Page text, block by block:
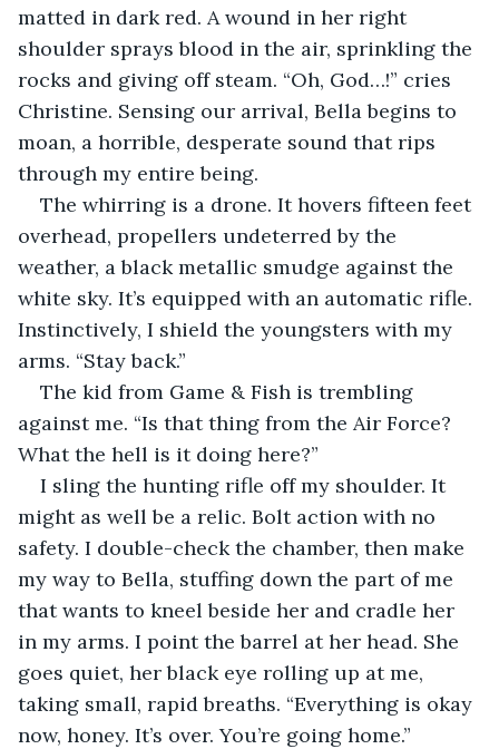
matted in dark red. A wound in her right
shoulder sprays blood in the air, sprinkling the
rocks and giving off steam. “Oh, God…!” cries
Christine. Sensing our arrival, Bella begins to
moan, a horrible, desperate sound that rips
through my entire being.
The whirring is a drone. It hovers fifteen feet
overhead, propellers undeterred by the
weather, a black metallic smudge against the
white sky. It’s equipped with an automatic rifle.
Instinctively, I shield the youngsters with my
arms. “Stay back.”
The kid from Game & Fish is trembling
against me. “Is that thing from the Air Force?
What the hell is it doing here?”
I sling the hunting rifle off my shoulder. It
might as well be a relic. Bolt action with no
safety. I double-check the chamber, then make
my way to Bella, stuffing down the part of me
that wants to kneel beside her and cradle her
in my arms. I point the barrel at her head. She
goes quiet, her black eye rolling up at me,
taking small, rapid breaths. “Everything is okay
now, honey. It’s over. You’re going home.”